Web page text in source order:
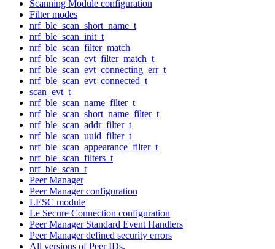
Scanning Module configuration
Filter modes
nrf_ble_scan_short_name_t
nrf_ble_scan_init_t
nrf_ble_scan_filter_match
nrf_ble_scan_evt_filter_match_t
nrf_ble_scan_evt_connecting_err_t
nrf_ble_scan_evt_connected_t
scan_evt_t
nrf_ble_scan_name_filter_t
nrf_ble_scan_short_name_filter_t
nrf_ble_scan_addr_filter_t
nrf_ble_scan_uuid_filter_t
nrf_ble_scan_appearance_filter_t
nrf_ble_scan_filters_t
nrf_ble_scan_t
Peer Manager
Peer Manager configuration
LESC module
Le Secure Connection configuration
Peer Manager Standard Event Handlers
Peer Manager defined security errors
All versions of Peer IDs.